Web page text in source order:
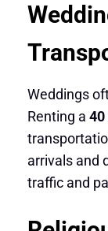
Weddings
Renting a 40
arrivals and
traffic and